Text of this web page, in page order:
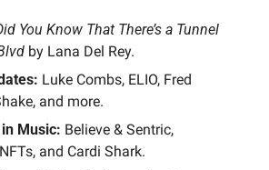
You Know That There’s a Tunnel
by Lana Del Rey.
Luke Combs, ELIO, Fred
and more.
Music: Believe & Sentric,
and Cardi Shark.